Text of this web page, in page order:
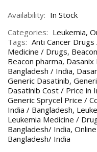
Availability: In Stock
Categories: Leukemia,
Tags: Anti Cancer
Medicine / Drugs,
Beacon pharma,
Bangladesh / India,
Generic Dasatinib,
Dasatinib Cost / Price in
Generic Sprycel Price /
India / Bangladesh,
Leukemia Medicine /
Bangladesh/ India,
Bangladesh/ India